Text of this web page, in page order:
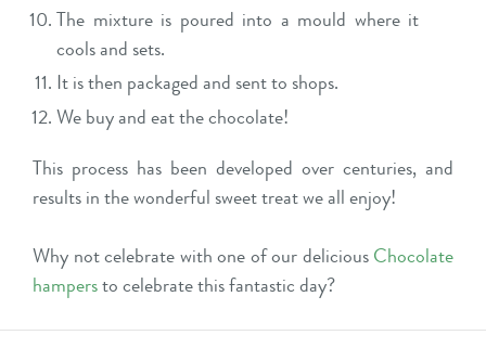
The mixture is poured into a mould where it
cools and sets.
It is then packaged and sent to shops.
We buy and eat the chocolate!
This process has been developed over centuries, and
results in the wonderful sweet treat we all enjoy!
Why not celebrate with one of our deliciousChocolate
hampersto celebrate this fantastic day?